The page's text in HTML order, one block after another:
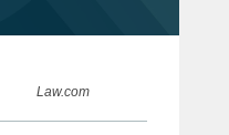
Law.com